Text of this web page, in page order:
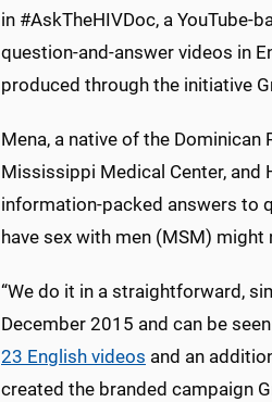
in #AskTheHIVDoc, a YouTube-
question-and-answer videos in
produced through the initiative
Mena, a native of the
Mississippi Medical Center, and
information-packed answers to
have sex with men (MSM)
“We do it in a straightforward,
December 2015 and can be
23 English videos and an
created the branded campaign